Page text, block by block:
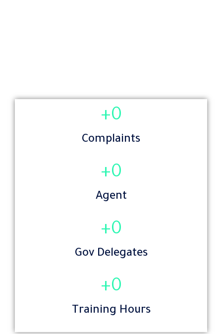
+0
Complaints
+0
Agent
+0
Gov Delegates
+0
Training Hours